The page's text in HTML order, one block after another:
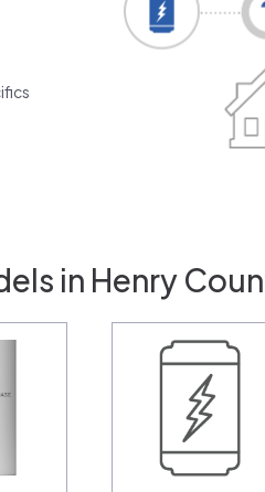
in Henry